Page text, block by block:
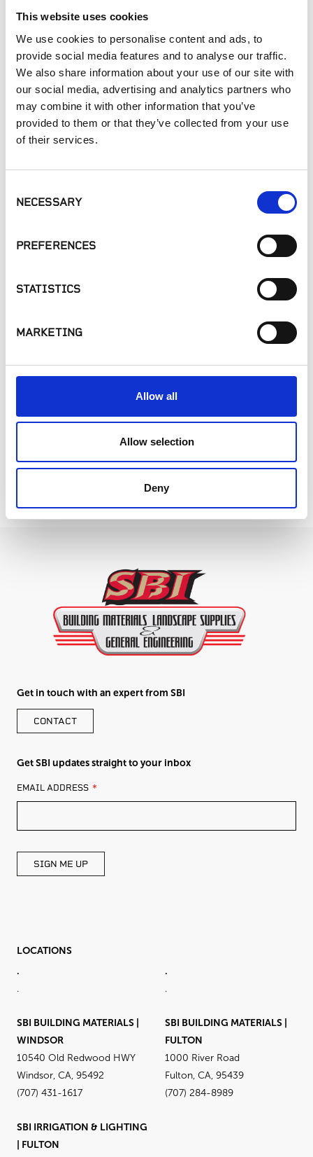
This website uses cookies
We use cookies to personalise content and ads, to
provide social media features and to analyse our traffic.
We also share information about your use of our site with
our social media, advertising and analytics partners who
may combine it with other information that you’ve
provided to them or that they’ve collected from your use
of their services.
Selection
NECESSARY
PREFERENCES
STATISTICS
MARKETING
Allow all
Allow selection
Deny
Sort A-Z
Controllers Landscape Lights
1
Showing 1-4 of 4 products
Get in touch with an expert from SBI
CONTACT
Get SBI updates straight to your inbox
LEAVE
THIS
BLANK
EMAIL ADDRESS
SIGN ME UP
LOCATIONS
.
.
.
.
SBI BUILDING MATERIALS |
WINDSOR
10540 Old Redwood HWY
Windsor, CA, 95492
(707) 431-1617
SBI BUILDING MATERIALS |
FULTON
1000 River Road
Fulton, CA, 95439
(707) 284-8989
SBI IRRIGATION & LIGHTING
| FULTON